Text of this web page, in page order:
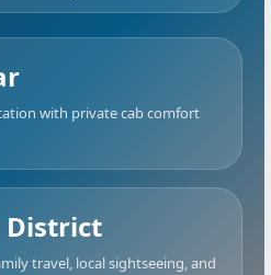
with private cab comfort
District
travel, local sightseeing, and